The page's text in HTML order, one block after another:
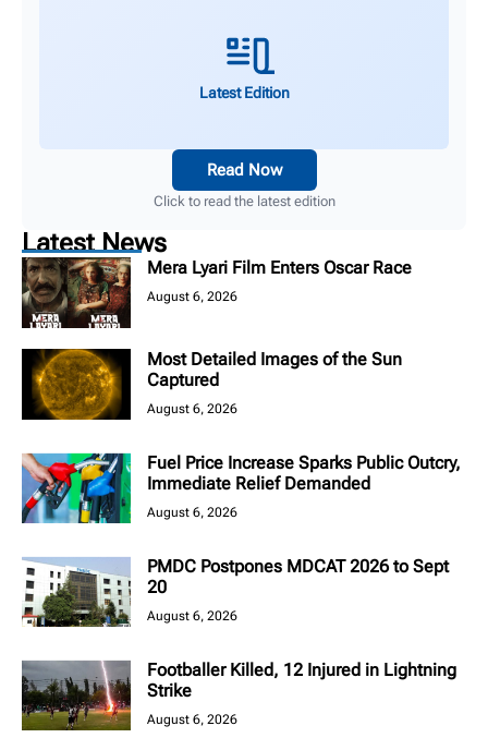
Latest Edition
Read Now
Click to read the latest edition
Latest News
Mera Lyari Film Enters Oscar Race
August 6, 2026
Most Detailed Images of the Sun
Captured
August 6, 2026
Fuel Price Increase Sparks Public Outcry,
Immediate Relief Demanded
August 6, 2026
PMDC Postpones MDCAT 2026 to Sept
20
August 6, 2026
Footballer Killed, 12 Injured in Lightning
Strike
August 6, 2026